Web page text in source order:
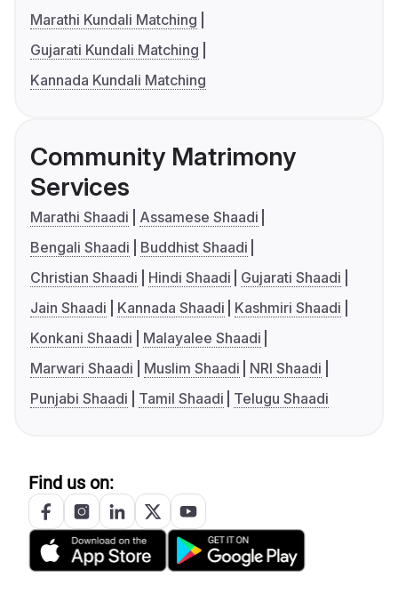
Marathi Kundali Matching
Gujarati Kundali Matching
Kannada Kundali Matching
Community Matrimony
Services
Marathi Shaadi
Assamese Shaadi
Bengali Shaadi
Buddhist Shaadi
Christian Shaadi
Hindi Shaadi
Gujarati Shaadi
Jain Shaadi
Kannada Shaadi
Kashmiri Shaadi
Konkani Shaadi
Malayalee Shaadi
Marwari Shaadi
Muslim Shaadi
NRI Shaadi
Punjabi Shaadi
Tamil Shaadi Telugu Shaadi
Find us on: